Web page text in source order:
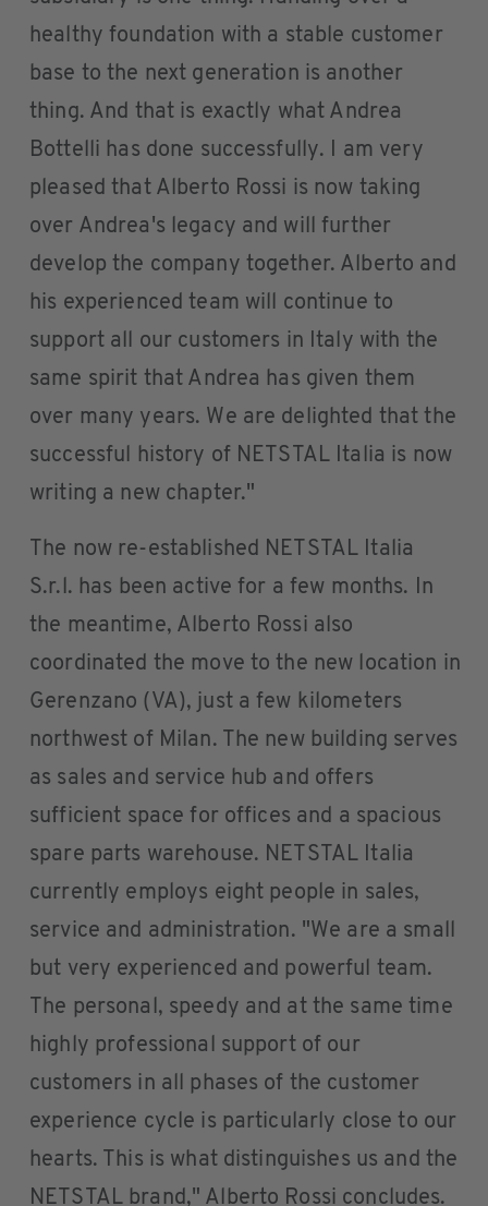
healthy foundation with a stable customer
base to the next generation is another
thing. And that is exactly what Andrea
Bottelli has done successfully. I am very
pleased that Alberto Rossi is now taking
over Andrea's legacy and will further
develop the company together. Alberto and
his experienced team will continue to
support all our customers in Italy with the
same spirit that Andrea has given them
over many years. We are delighted that the
successful history of NETSTAL Italia is now
writing a new chapter."
The now re-established NETSTAL Italia
S.r.l. has been active for a few months. In
the meantime, Alberto Rossi also
coordinated the move to the new location in
Gerenzano (VA), just a few kilometers
northwest of Milan. The new building serves
as sales and service hub and offers
sufficient space for offices and a spacious
spare parts warehouse. NETSTAL Italia
currently employs eight people in sales,
service and administration. "We are a small
but very experienced and powerful team.
The personal, speedy and at the same time
highly professional support of our
customers in all phases of the customer
experience cycle is particularly close to our
hearts. This is what distinguishes us and the
NETSTAL brand," Alberto Rossi concludes.